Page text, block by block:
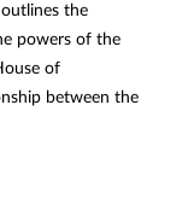
the
powers of the
of
between the